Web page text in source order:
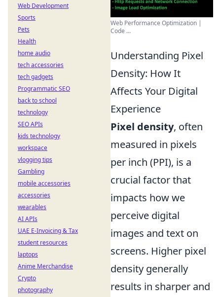
Web Performance Optimization |
Code ...
Understanding Pixel
Density: How It
Affects Your Digital
Experience
Pixel density, often
measured in pixels
per inch (PPI), is a
crucial factor that
impacts how we
perceive digital
images and text on
screens. Higher pixel
density generally
results in sharper and
Web Development
Sports
Pets
Health
home audio
tech accessories
tech gadgets
Programmatic SEO
back to school
technology
SEO APIs
kids technology
workspace
vlogging tips
Gambling
mobile accessories
accessories
wearables
AI APIs
UAE E-Invoicing & Tax
student resources
laptops
Anime Merchandise
Crypto
photography